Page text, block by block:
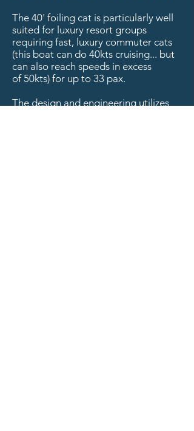
The 40' foiling cat is particularly well
suited for luxury resort groups
requiring fast, luxury commuter cats
(this boat can do 40kts cruising... but
can also reach speeds in excess
of 50kts) for up to 33 pax.
The design and engineering utilizes